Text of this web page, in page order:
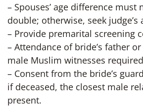
– Spouses’ age difference must
double; otherwise, seek judge’s
– Provide premarital screening
– Attendance of bride’s father
male Muslim witnesses
– Consent from the bride’s
if deceased, the closest male
present.